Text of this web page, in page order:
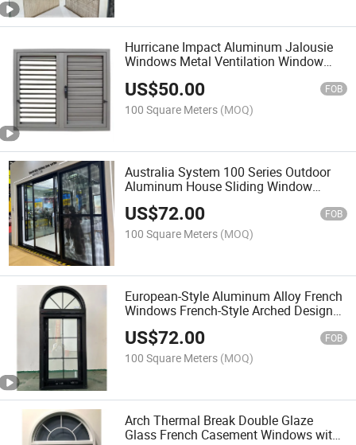
Hurricane Impact Aluminum Jalousie
Windows Metal Ventilation Window
US$50.00 FOB
100 Square Meters (MOQ)
Australia System 100 Series Outdoor
Aluminum House Sliding Window
Double-Glazed Fixed Window
Casement Door
US$72.00 FOB
100 Square Meters (MOQ)
European-Style Aluminum Alloy French
Windows French-Style Arched Design
Fixed Windows Casement Doors for
Hotel School Building
US$72.00 FOB
100 Square Meters (MOQ)
Arch Thermal Break Double Glaze
Glass French Casement Windows with